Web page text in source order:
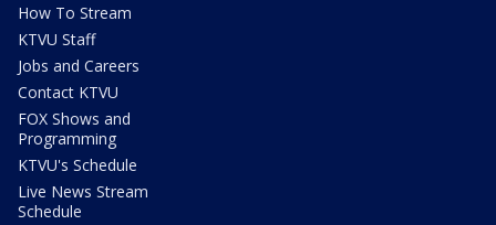
How To Stream
KTVU Staff
Jobs and Careers
Contact KTVU
FOX Shows and
Programming
KTVU's Schedule
Live News Stream
Schedule